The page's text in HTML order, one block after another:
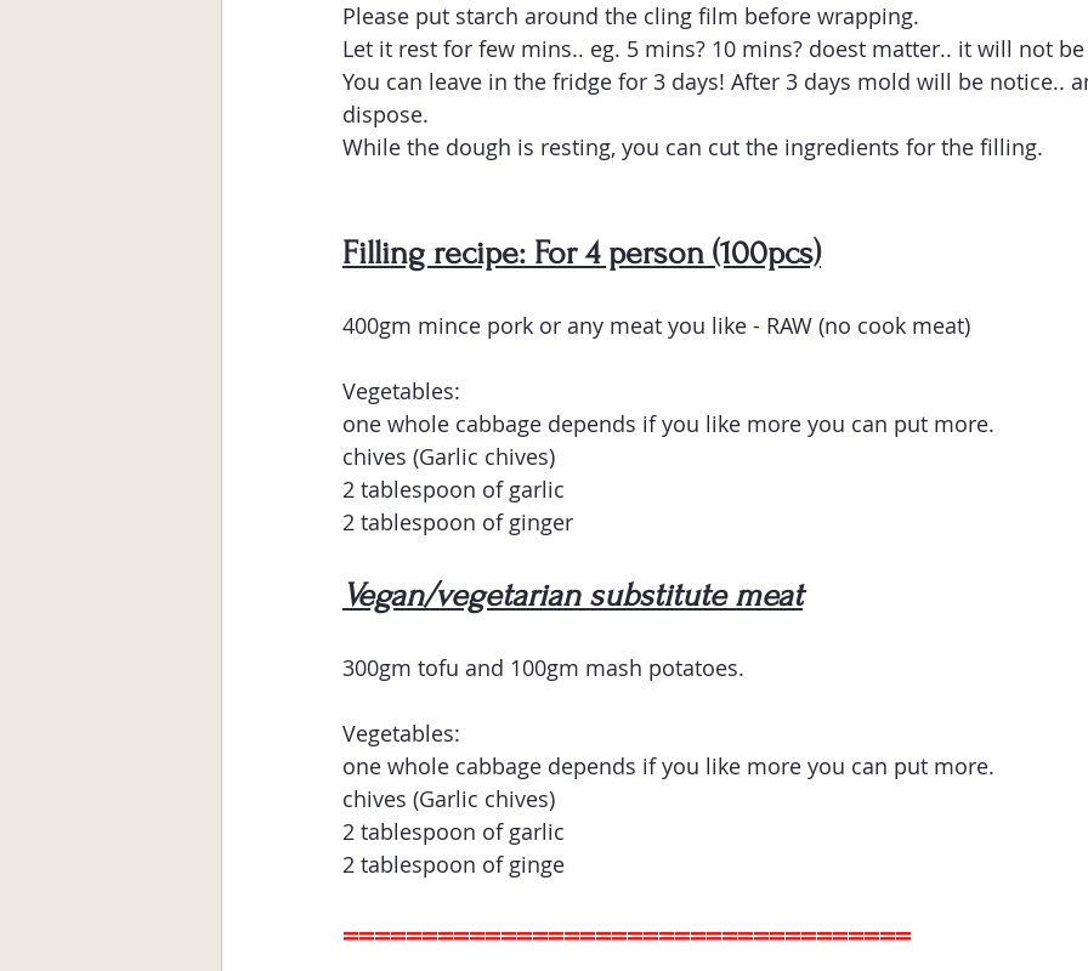
Please put starch around the cling film before wrapping.
Let it rest for few mins.. eg. 5 mins? 10 mins? doest matter.. it will not
You can leave in the fridge for 3 days! After 3 days mold will be notice..
dispose.
While the dough is resting, you can cut the ingredients for the filling.
Filling recipe: For 4 person (100pcs)
400gm mince pork or any meat you like - RAW (no cook meat)
Vegetables:
one whole cabbage depends if you like more you can put more.
chives (Garlic chives)
2 tablespoon of garlic
2 tablespoon of ginger
Vegan/vegetarian substitute meat
300gm tofu and 100gm mash potatoes.
Vegetables:
one whole cabbage depends if you like more you can put more.
chives (Garlic chives)
2 tablespoon of garlic
2 tablespoon of ginge
====================================